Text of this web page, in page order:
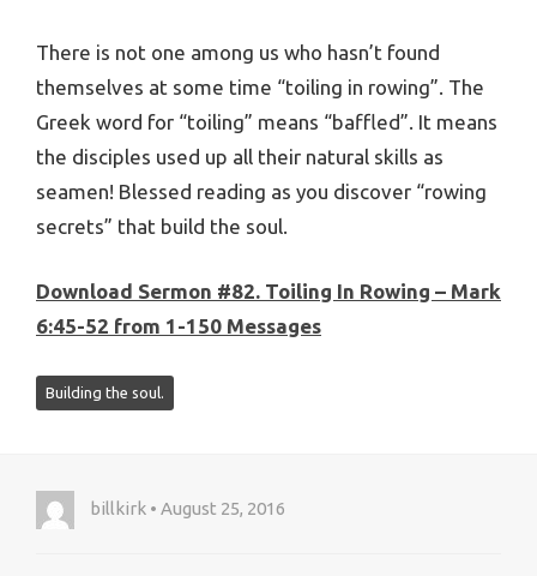
There is not one among us who hasn’t found
themselves at some time “toiling in rowing”. The
Greek word for “toiling” means “baffled”. It means
the disciples used up all their natural skills as
seamen! Blessed reading as you discover “rowing
secrets” that build the soul.
Download Sermon #82. Toiling In Rowing – Mark
6:45-52 from 1-150 Messages
Building the soul.
billkirk • August 25, 2016